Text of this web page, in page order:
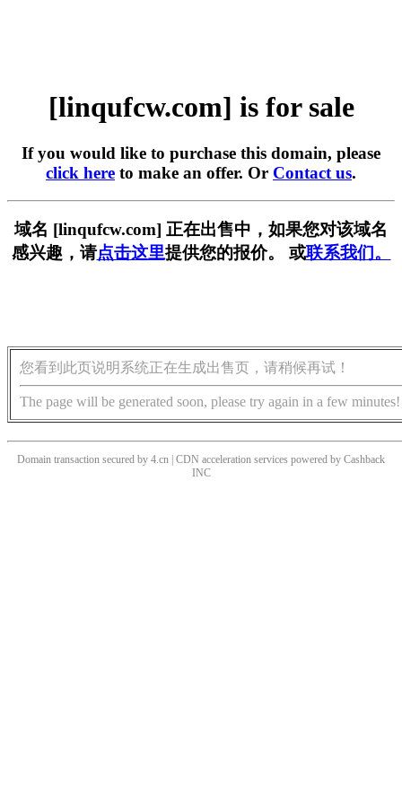
[linqufcw.com] is for sale
If you would like to purchase this domain, please
click here to make an offer. Or Contact us.
域名 [linqufcw.com] 正在出售中，如果您对该域名
感兴趣，请点击这里提供您的报价。 或联系我们。
您看到此页说明系统正在生成出售页，请稍候再试！
The page will be generated soon, please try again in a few minutes!
Domain transaction secured by 4.cn | CDN acceleration services powered by Cashback
INC